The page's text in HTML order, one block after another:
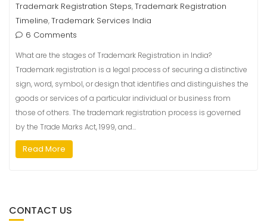
Trademark Registration Steps,Trademark Registration
Timeline,Trademark Services India
6 Comments
What are the stages of Trademark Registration in India?
Trademark registration is a legal process of securing a distinctive
sign, word, symbol, or design that identifies and distinguishes the
goods or services of a particular individual or business from
those of others. The trademark registration process is governed
by the Trade Marks Act, 1999, and…
Read More
CONTACT US